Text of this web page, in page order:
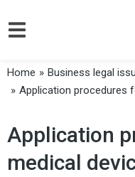
You are here:
Home Business legal
Application procedures
Application
medical